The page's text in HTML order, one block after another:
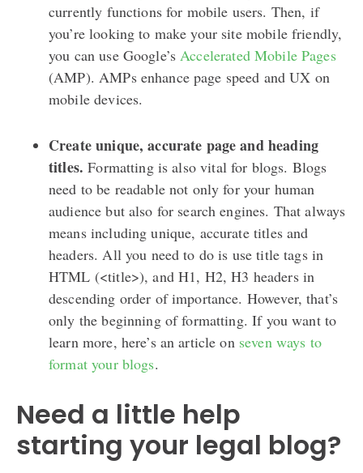
currently functions for mobile users. Then, if
you’re looking to make your site mobile friendly,
you can use Google’sAccelerated Mobile Pages
(AMP). AMPs enhance page speed and UX on
mobile devices.
Create unique, accurate page and heading
titles.Formatting is also vital for blogs. Blogs
need to be readable not only for your human
audience but also for search engines. That always
means including unique, accurate titles and
headers. All you need to do is use title tags in
HTML (<title>), and H1, H2, H3 headers in
descending order of importance. However, that’s
only the beginning of formatting. If you want to
learn more, here’s an article on seven ways to
format your blogs.
Need a little help
starting your legal blog?